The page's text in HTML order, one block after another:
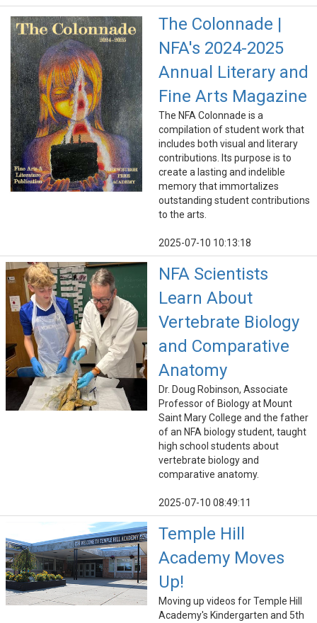
The Colonnade |
NFA's 2024-2025
Annual Literary and
Fine Arts Magazine
The NFA Colonnade is a
compilation of student work that
includes both visual and literary
contributions. Its purpose is to
create a lasting and indelible
memory that immortalizes
outstanding student contributions
to the arts.
2025-07-10 10:13:18
NFA Scientists
Learn About
Vertebrate Biology
and Comparative
Anatomy
Dr. Doug Robinson, Associate
Professor of Biology at Mount
Saint Mary College and the father
of an NFA biology student, taught
high school students about
vertebrate biology and
comparative anatomy.
2025-07-10 08:49:11
Temple Hill
Academy Moves
Up!
Moving up videos for Temple Hill
Academy's Kindergarten and 5th